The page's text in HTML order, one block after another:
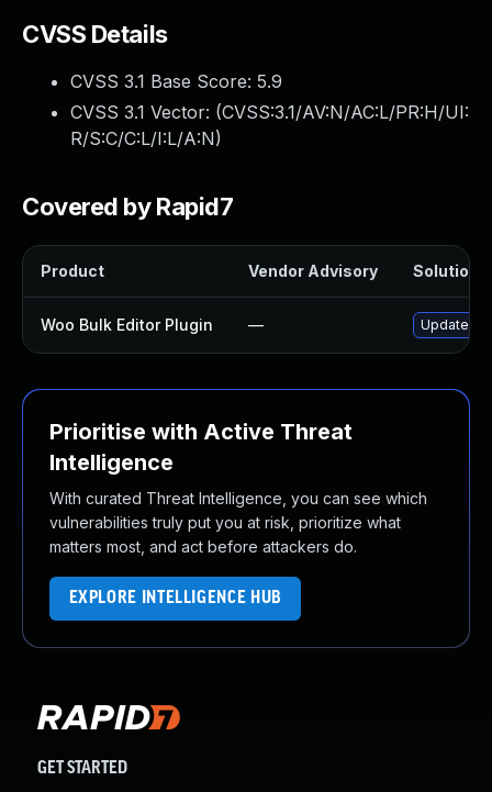
CVSS Details
CVSS 3.1 Base Score: 5.9
CVSS 3.1 Vector: (CVSS:3.1/AV:N/AC:L/PR:H/UI:
R/S:C/C:L/I:L/A:N)
Covered by Rapid7
Product Vendor Advisory Solution
Woo Bulk Editor Plugin — Update
Prioritise with Active Threat
Intelligence
With curated Threat Intelligence, you can see which
vulnerabilities truly put you at risk, prioritize what
matters most, and act before attackers do.
EXPLORE INTELLIGENCE HUB
GET STARTED